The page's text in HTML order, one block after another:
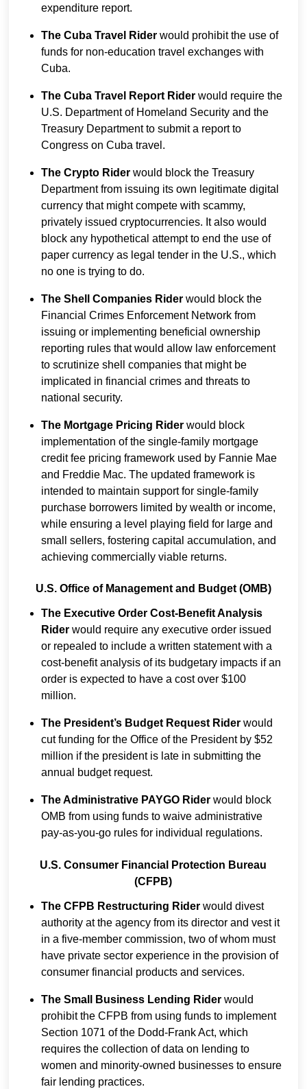
expenditure report.
The Cuba Travel Rider would prohibit the use of
funds for non-education travel exchanges with
Cuba.
The Cuba Travel Report Rider would require the
U.S. Department of Homeland Security and the
Treasury Department to submit a report to
Congress on Cuba travel.
The Crypto Rider would block the Treasury
Department from issuing its own legitimate digital
currency that might compete with scammy,
privately issued cryptocurrencies. It also would
block any hypothetical attempt to end the use of
paper currency as legal tender in the U.S., which
no one is trying to do.
The Shell Companies Rider would block the
Financial Crimes Enforcement Network from
issuing or implementing beneficial ownership
reporting rules that would allow law enforcement
to scrutinize shell companies that might be
implicated in financial crimes and threats to
national security.
The Mortgage Pricing Riderwould block
implementation of the single-family mortgage
credit fee pricing framework used by Fannie Mae
and Freddie Mac. The updated framework is
intended to maintain support for single-family
purchase borrowers limited by wealth or income,
while ensuring a level playing field for large and
small sellers, fostering capital accumulation, and
achieving commercially viable returns.
U.S. Office of Management and Budget (OMB)
The Executive Order Cost-Benefit Analysis
Rider would require any executive order issued
or repealed to include a written statement with a
cost-benefit analysis of its budgetary impacts if an
order is expected to have a cost over $100
million.
The President’s Budget Request Rider would
cut funding for the Office of the President by $52
million if the president is late in submitting the
annual budget request.
The Administrative PAYGO Riderwould block
OMB from using funds to waive administrative
pay-as-you-go rules for individual regulations.
U.S. Consumer Financial Protection Bureau
(CFPB)
The CFPB Restructuring Rider would divest
authority at the agency from its director and vest it
in a five-member commission, two of whom must
have private sector experience in the provision of
consumer financial products and services.
The Small Business Lending Rider would
prohibit the CFPB from using funds to implement
Section 1071 of the Dodd-Frank Act, which
requires the collection of data on lending to
women and minority-owned businesses to ensure
fair lending practices.